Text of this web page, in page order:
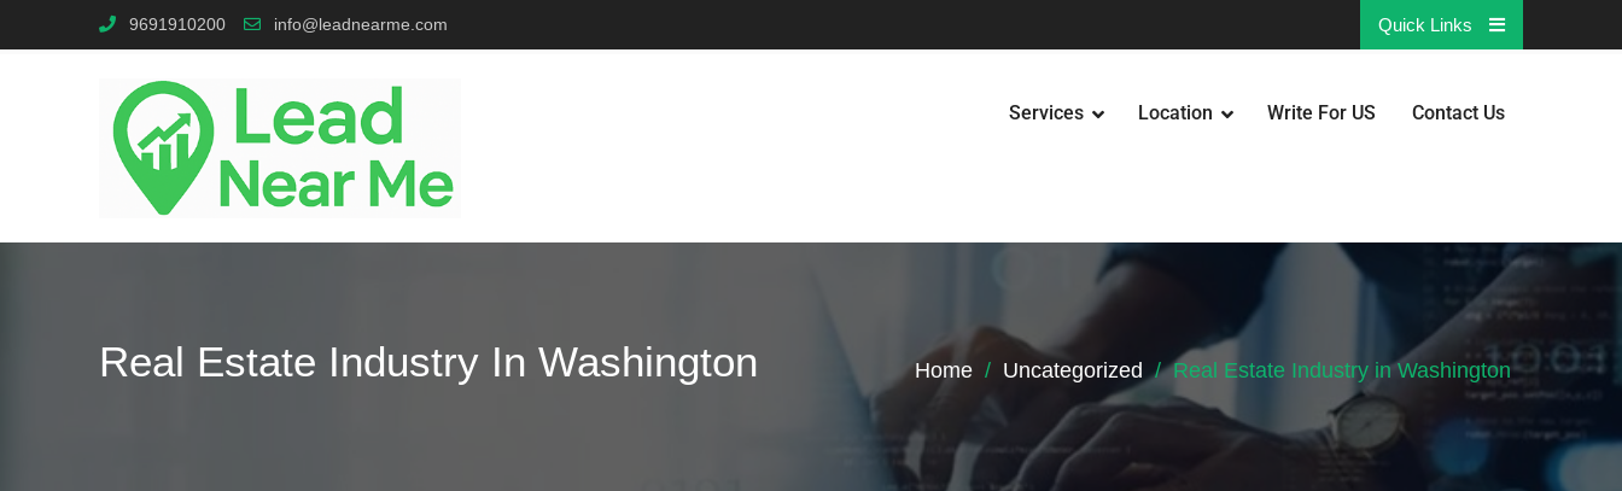
Quick Links
9691910200 info@leadnearme.com
Services Location Write For US Contact Us
Real Estate Industry In Washington Home Uncategorized Real Estate Industry in Washington